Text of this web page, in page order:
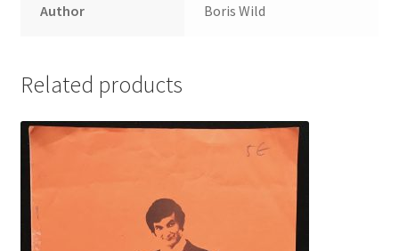
Author Boris Wild
Related products